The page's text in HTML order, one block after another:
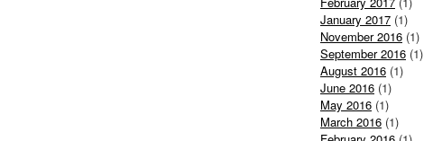
January 2017 (1)
November 2016 (1)
September 2016 (1)
August 2016 (1)
June 2016 (1)
May 2016 (1)
March 2016 (1)